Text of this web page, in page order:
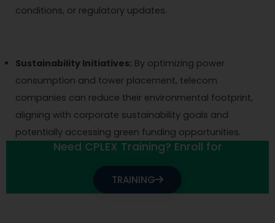
conditions, or regulatory updates.
Sustainability Initiatives: By optimizing power
consumption and tower placement, telecom
companies can reduce their environmental footprint,
aligning with corporate sustainability goals and
potentially accessing green funding opportunities.
Need CPLEX Training? Enroll for
TRAINING